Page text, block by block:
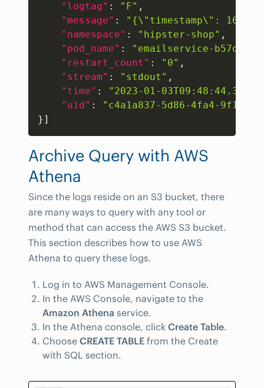
"logtag" : "F" ,
"message" :
"{\"timestamp\":
"namespace" : "hipster-shop" ,
"pod_name" :
"emailservice-
"restart_count" : "0" ,
"stream" : "stdout" ,
"time" :
"2023-01-
"uid" :
"c4a1a837-5d86-4fa4-9f15-
} ]
Archive Query with AWS
Athena
Since the logs reside on an S3 bucket, there
are many ways to query with any tool or
method that can access the AWS S3 bucket.
This section describes how to use AWS
Athena to query these logs.
Log in to AWS Management Console.
In the AWS Console, navigate to the
Amazon Athena service.
In the Athena console, click Create Table.
Choose CREATE TABLE from the Create
with SQL section.